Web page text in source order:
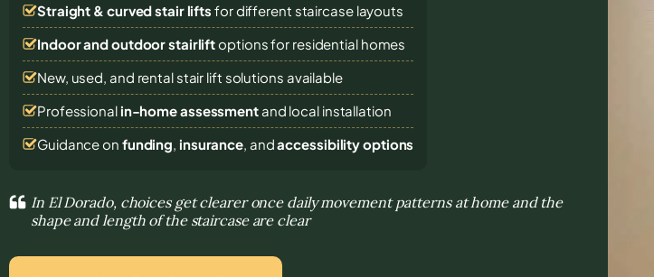
Straight & curved stair lifts for different staircase layouts
Indoor and outdoor stairliftoptions for residential homes
New, used, and rental stair lift solutions available
Professional in-home assessmentand local installation
Guidance on funding, insurance, andaccessibility options
In El Dorado, choices get clearer once daily movement patterns at home and the
shape and length of the staircase are clear